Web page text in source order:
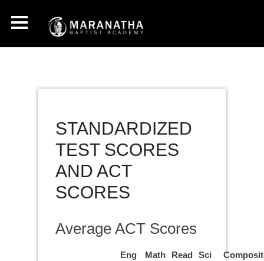
STANDARDIZED
TEST SCORES
AND ACT
SCORES
Average ACT Scores
Eng Math Read Sci